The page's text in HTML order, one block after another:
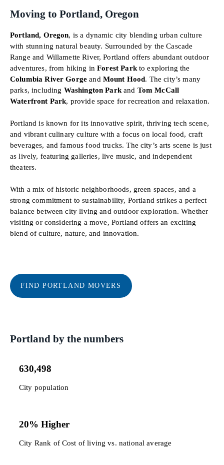
Moving to Portland, Oregon
Portland, Oregon, is a dynamic city blending urban culture
with stunning natural beauty. Surrounded by the Cascade
Range and Willamette River, Portland offers abundant outdoor
adventures, from hiking inForest Parkto exploring the
Columbia River Gorge and Mount Hood. The city’s many
parks, including Washington Parkand Tom McCall
Waterfront Park, provide space for recreation and relaxation.
Portland is known for its innovative spirit, thriving tech scene,
and vibrant culinary culture with a focus on local food, craft
beverages, and famous food trucks. The city’s arts scene is just
as lively, featuring galleries, live music, and independent
theaters.
With a mix of historic neighborhoods, green spaces, and a
strong commitment to sustainability, Portland strikes a perfect
balance between city living and outdoor exploration. Whether
visiting or considering a move, Portland offers an exciting
blend of culture, nature, and innovation.
FIND PORTLAND MOVERS
Portland by the numbers
630,498
City population
20% Higher
City Rank of Cost of living vs. national average